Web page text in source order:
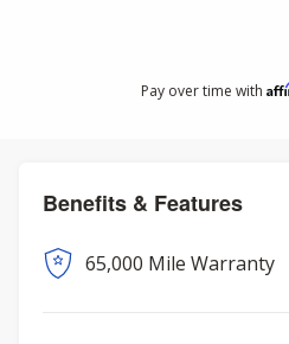
Pay over time with
Benefits & Features
65,000 Mile Warranty